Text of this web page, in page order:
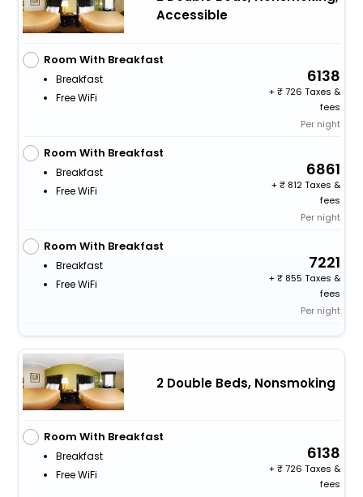
Accessible
Room With Breakfast
Breakfast
Free WiFi
6138
+
726 Taxes &
fees
Per night
Room With Breakfast
Breakfast
Free WiFi
6861
+
812 Taxes &
fees
Per night
Room With Breakfast
Breakfast
Free WiFi
7221
+
855 Taxes &
fees
Per night
2 Double Beds, Nonsmoking
Room With Breakfast
Breakfast
Free WiFi
6138
+
726 Taxes &
fees